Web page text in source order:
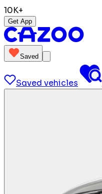
10K+
Get App
Saved
Saved vehicles